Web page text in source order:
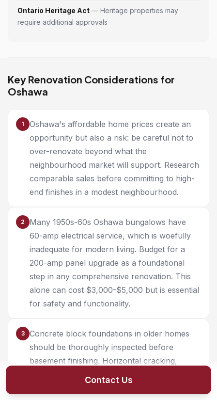
Ontario Heritage Act — Heritage properties may
require additional approvals
Key Renovation Considerations for
Oshawa
1
Oshawa's affordable home prices create an
opportunity but also a risk: be careful not to
over-renovate beyond what the
neighbourhood market will support. Research
comparable sales before committing to high-
end finishes in a modest neighbourhood.
2
Many 1950s-60s Oshawa bungalows have
60-amp electrical service, which is woefully
inadequate for modern living. Budget for a
200-amp panel upgrade as a foundational
step in any comprehensive renovation. This
alone can cost $3,000-$5,000 but is essential
for safety and functionality.
3
Concrete block foundations in older homes
should be thoroughly inspected before
basement finishing. Horizontal cracking,
bowing walls, or deteriorating mortar joints
Contact Us